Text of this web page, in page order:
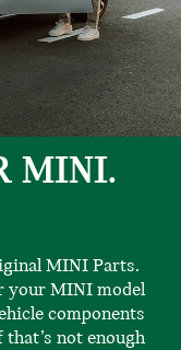
MINI.
MINI Parts.
your MINI model
components
not enough